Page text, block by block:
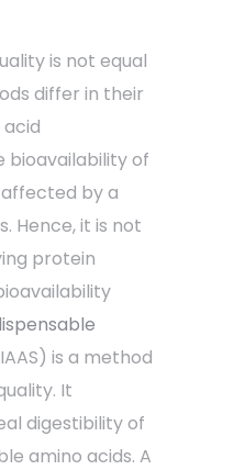
is not equal
differ in their
bioavailability of
by a
Hence, it is not
protein
is a method
It
digestibility of
amino acids. A